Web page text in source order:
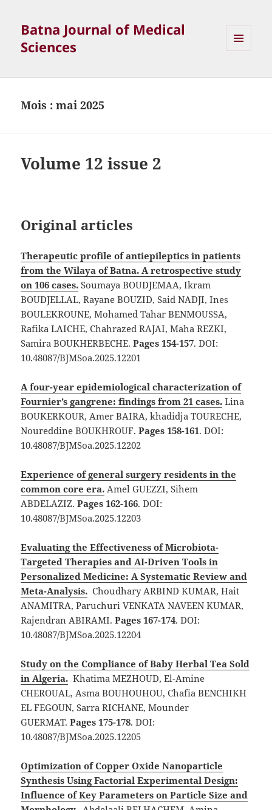
Batna Journal of Medical
Sciences
WIDGETS
Mois :mai 2025
Volume 12 issue 2
Original articles
Therapeutic profile of antiepileptics in patients
from the Wilaya of Batna. A retrospective study
on 106 cases. Soumaya BOUDJEMAA, Ikram
BOUDJELLAL, Rayane BOUZID, Said NADJI, Ines
BOULEKROUNE, Mohamed Tahar BENMOUSSA,
Rafika LAICHE, Chahrazed RAJAI, Maha REZKI,
Samira BOUKHERBECHE.Pages 154-157. DOI:
10.48087/BJMSoa.2025.12201
A four-year epidemiological characterization of
Fournier’s gangrene: findings from 21 cases. Lina
BOUKERKOUR, Amer BAIRA, khadidja TOURECHE,
Noureddine BOUKHROUF.Pages 158-161. DOI:
10.48087/BJMSoa.2025.12202
Experience of general surgery residents in the
common core era. Amel GUEZZI, Sihem
ABDELAZIZ.Pages 162-166. DOI:
10.48087/BJMSoa.2025.12203
Evaluating the Effectiveness of Microbiota-
Targeted Therapies and AI-Driven Tools in
Personalized Medicine: A Systematic Review and
Meta-Analysis. Choudhary ARBIND KUMAR, Hait
ANAMITRA, Paruchuri VENKATA NAVEEN KUMAR,
Rajendran ABIRAMI.Pages 167-174. DOI:
10.48087/BJMSoa.2025.12204
Study on the Compliance of Baby Herbal Tea Sold
in Algeria. Khatima MEZHOUD, El-Amine
CHEROUAL, Asma BOUHOUHOU, Chafia BENCHIKH
EL FEGOUN, Sarra RICHANE, Mounder
GUERMAT.Pages 175-178. DOI:
10.48087/BJMSoa.2025.12205
Optimization of Copper Oxide Nanoparticle
Synthesis Using Factorial Experimental Design:
Influence of Key Parameters on Particle Size and